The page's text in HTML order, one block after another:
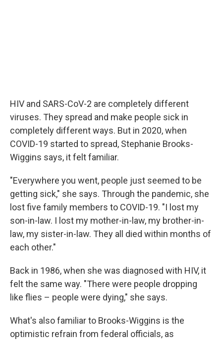
HIV and SARS-CoV-2 are completely different
viruses. They spread and make people sick in
completely different ways. But in 2020, when
COVID-19 started to spread, Stephanie Brooks-
Wiggins says, it felt familiar.
"Everywhere you went, people just seemed to be
getting sick," she says. Through the pandemic, she
lost five family members to COVID-19. "I lost my
son-in-law. I lost my mother-in-law, my brother-in-
law, my sister-in-law. They all died within months of
each other."
Back in 1986, when she was diagnosed with HIV, it
felt the same way. "There were people dropping
like flies – people were dying," she says.
What's also familiar to Brooks-Wiggins is the
optimistic refrain from federal officials, as